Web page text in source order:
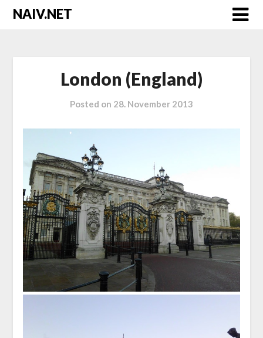
SkipNAIV.NET
London (England)
Posted on 28. November 2013